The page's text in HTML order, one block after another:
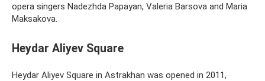
opera singers Nadezhda Papayan, Valeria Barsova and Maria
Maksakova.
Heydar Aliyev Square
Heydar Aliyev Square in Astrakhan was opened in 2011,